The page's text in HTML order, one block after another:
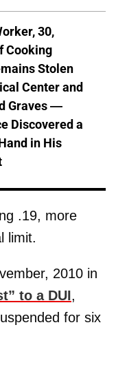
30,
Cooking
Stolen
Center and
Graves —
Discovered a
in His
.19, more
limit.
2010 in
to a DUI,
for six